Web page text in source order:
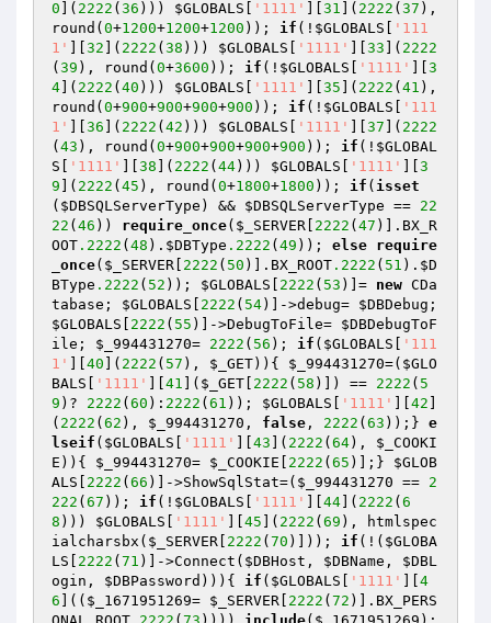
0 ]( 2222 ( 36 ))) $GLOBALS '1111' 31 ]( 2222 ( 37 ),
round( 0+1200+1200+1200 )); if (! $GLOBALS
'111
1'
32 ]( 2222 ( 38 ))) $GLOBALS '1111' 33 ]( 2222
( 39 ), round( 0+3600 )); if (! $GLOBALS '1111'
3
4 ]( 2222 ( 40 ))) $GLOBALS '1111' 35 ]( 2222 ( 41 ),
round( 0+900+900+900+900 )); if (! $GLOBALS
'111
1'
36 ]( 2222 ( 42 ))) $GLOBALS '1111' 37 ]( 2222
( 43 ), round( 0+900+900+900+900 )); if (! $GLOBAL
S
'1111' 38 ]( 2222 ( 44))) $GLOBALS '1111'
3
9 ]( 2222 ( 45 ), round( 0+1800+1800 )); if ( isset
( $DBSQLServerType ) && $DBSQLServerType == 22
22 ( 46 )) require_once( $_SERVER 2222 ( 47 )].BX_R
OOT .2222 ( 48 ). $DBType .2222 ( 49 )); else require
_once( $_SERVER 2222 ( 50 )].BX_ROOT .2222 ( 51 ). $D
BType .2222 ( 52 )); $GLOBALS 2222 ( 53 )]= new CDa
tabase; $GLOBALS 2222 ( 54)]->debug= $DBDebug
$GLOBALS
2222 ( 55 )]->DebugToFile= $DBDebugToF
ile ; $_994431270= 2222 ( 56 ); if ( $GLOBALS
'111
1'
40 ]( 2222 ( 57 ), $_GET)){ $_994431270=( $GLO
BALS
'1111' 41 ]( $_GET 2222 ( 58 )]) == 2222 ( 5
9 )? 2222 ( 60 ): 2222 ( 61 )); $GLOBALS '1111' 42
( 2222 ( 62 ), $_994431270 , false , 2222 ( 63 ));} e
lseif ( $GLOBALS '1111' 43 ]( 2222 ( 64), $_COOKI
E )){ $_994431270= $_COOKIE 2222 ( 65 )];} $GLOB
ALS
2222 ( 66 )]->ShowSqlStat=( $_994431270 == 2
222 ( 67 )); if (! $GLOBALS '1111' 44 ]( 2222 ( 6
8 ))) $GLOBALS '1111' 45 ]( 2222 ( 69 ), htmlspec
ialcharsbx( $_SERVER 2222 ( 70 )])); if (!( $GLOBA
LS
2222 ( 71 )]->Connect( $DBHost , $DBName , $DBL
ogin , $DBPassword ))){ if ( $GLOBALS '1111'
4
6 ](( $_1671951269= $_SERVER 2222 ( 72 )].BX_PERS